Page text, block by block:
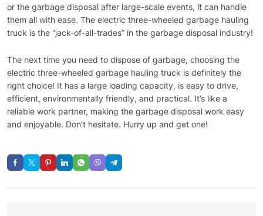
or the garbage disposal after large-scale events, it can handle
them all with ease. The electric three-wheeled garbage hauling
truck is the “jack-of-all-trades” in the garbage disposal industry!
The next time you need to dispose of garbage, choosing the
electric three-wheeled garbage hauling truck is definitely the
right choice! It has a large loading capacity, is easy to drive,
efficient, environmentally friendly, and practical. It’s like a
reliable work partner, making the garbage disposal work easy
and enjoyable. Don’t hesitate. Hurry up and get one!